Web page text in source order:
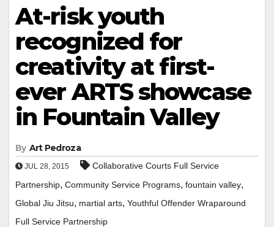
At-risk youth
recognized for
creativity at first-
ever ARTS showcase
in Fountain Valley
By Art Pedroza
JUL 28, 2015
Collaborative Courts Full Service
Partnership, Community Service Programs, fountain valley,
Global Jiu Jitsu, martial arts, Youthful Offender Wraparound
Full Service Partnership